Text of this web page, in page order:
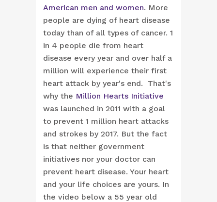
American men and women. More
people are dying of heart disease
today than of all types of cancer. 1
in 4 people die from heart
disease every year and over half a
million will experience their first
heart attack by year's end. That's
why the Million Hearts Initiative
was launched in 2011 with a goal
to prevent 1 million heart attacks
and strokes by 2017. But the fact
is that neither government
initiatives nor your doctor can
prevent heart disease. Your heart
and your life choices are yours. In
the video below a 55 year old